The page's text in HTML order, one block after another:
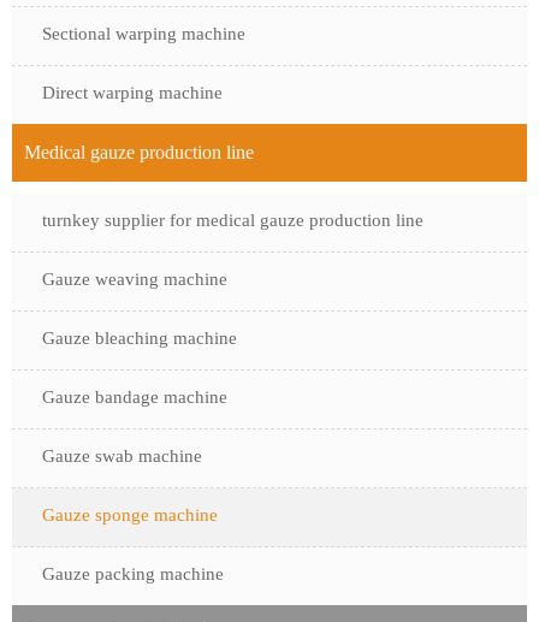
Sectional warping machine
Direct warping machine
Medical gauze production line
turnkey supplier for medical gauze production line
Gauze weaving machine
Gauze bleaching machine
Gauze bandage machine
Gauze swab machine
Gauze sponge machine
Gauze packing machine